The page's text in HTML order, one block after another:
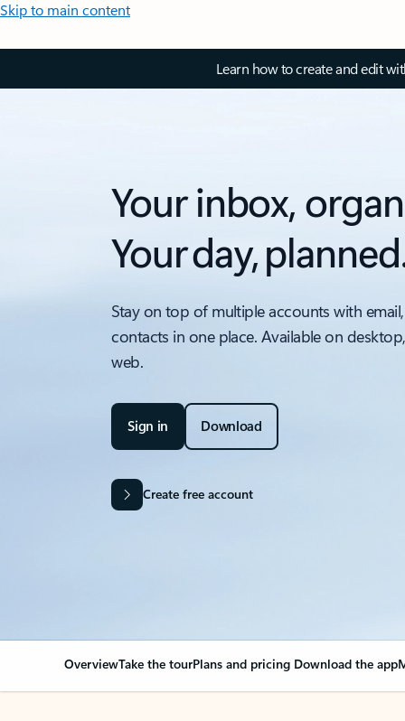
Skip to main content
Learn how to create and edit
Your inbox,
Your day,
Stay on top of multiple accounts with
contacts in one place. Available on
web.
Sign in Download
Create free account
OverviewTake the tourPlans and pricing Download the app